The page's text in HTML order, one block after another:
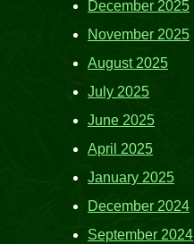
December 2025
November 2025
August 2025
July 2025
June 2025
April 2025
January 2025
December 2024
September 2024